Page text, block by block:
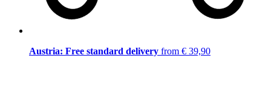
Austria: Free standard delivery from € 39,90